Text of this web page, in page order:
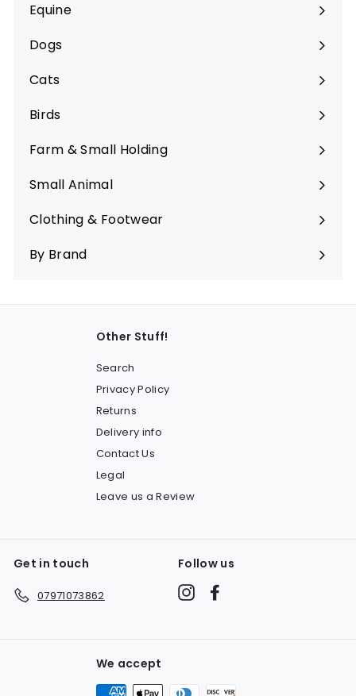
Equine
Expand
submenu
Dogs
Expand
submenu
Cats
Expand
submenu
Birds
Expand
submenu
Farm & Small Holding
Expand
submenu
Small Animal
Expand
submenu
Clothing & Footwear
Expand
submenu
By Brand
Other Stuff!
Search
Privacy Policy
Returns
Delivery info
Contact Us
Legal
Leave us a Review
Get in touch
07971073862
Follow us
Instagram
We accept